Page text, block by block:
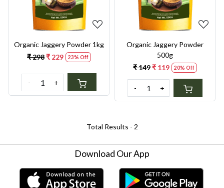
Organic Jaggery Powder 1kg
₹ 298₹ 229 23% Off
- +
Organic Jaggery Powder
500g
₹ 149₹ 119 20% Off
- +
Total Results - 2
Download Our App